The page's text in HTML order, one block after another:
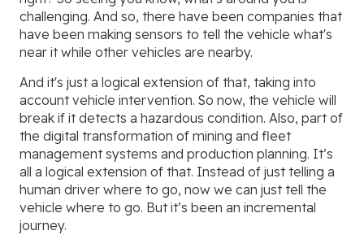
challenging. And so, there have been companies that
have been making sensors to tell the vehicle what's
near it while other vehicles are nearby.
And it's just a logical extension of that, taking into
account vehicle intervention. So now, the vehicle will
break if it detects a hazardous condition. Also, part of
the digital transformation of mining and fleet
management systems and production planning. It’s
all a logical extension of that. Instead of just telling a
human driver where to go, now we can just tell the
vehicle where to go. But it’s been an incremental
journey.